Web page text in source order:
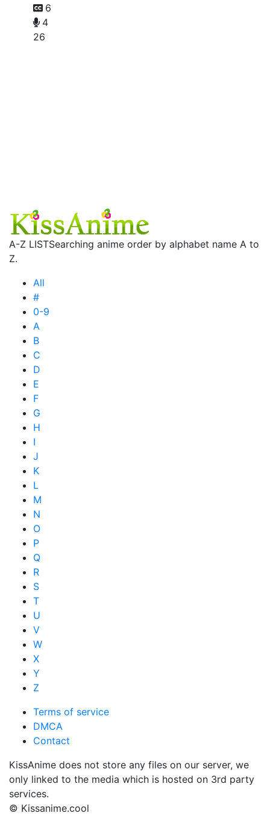
6
4
26
A-Z LISTSearching anime order by alphabet name A to
Z.
All
#
0-9
A
B
C
D
E
F
G
H
I
J
K
L
M
N
O
P
Q
R
S
T
U
V
W
X
Y
Z
Terms of service
DMCA
Contact
KissAnime does not store any files on our server, we
only linked to the media which is hosted on 3rd party
services.
© Kissanime.cool